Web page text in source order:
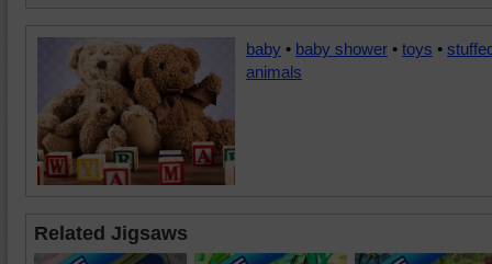
baby • baby shower • toys •
animals
Related Jigsaws